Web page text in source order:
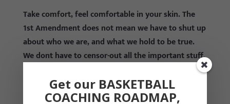
Take comfort, feel comfortable in your skin. The
1st Amendment does not mean we have to shut up
about who we are, and what we hold to be true.
We dont have to censor-out all the important stuff.
The law only provides that we cannot force others
to believe the details as we do, and it protects us,
and others, for having our religious details in the
Get our BASKETBALL
COACHING ROADMAP,